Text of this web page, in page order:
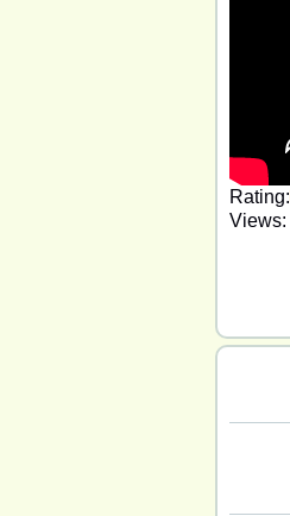
Rating:
Views: